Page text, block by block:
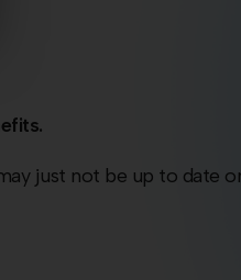
just not be up to date